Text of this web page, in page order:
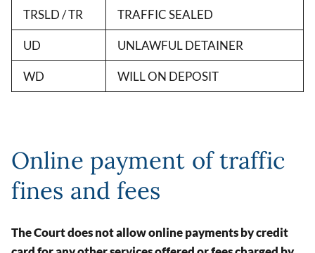
TRSLD / TR TRAFFIC SEALED
UD UNLAWFUL DETAINER
WD WILL ON DEPOSIT
Online payment of traffic
fines and fees
The Court does not allow online payments by credit